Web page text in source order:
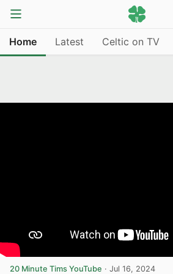
Home Latest Celtic on TV
20 Minute Tims YouTube · Jul 16, 2024